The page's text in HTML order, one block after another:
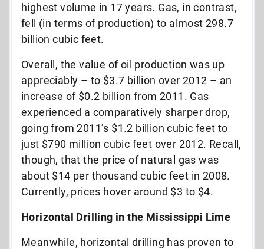
highest volume in 17 years. Gas, in contrast,
fell (in terms of production) to almost 298.7
billion cubic feet.
Overall, the value of oil production was up
appreciably – to $3.7 billion over 2012 – an
increase of $0.2 billion from 2011. Gas
experienced a comparatively sharper drop,
going from 2011’s $1.2 billion cubic feet to
just $790 million cubic feet over 2012. Recall,
though, that the price of natural gas was
about $14 per thousand cubic feet in 2008.
Currently, prices hover around $3 to $4.
Horizontal Drilling in the Mississippi Lime
Meanwhile, horizontal drilling has proven to